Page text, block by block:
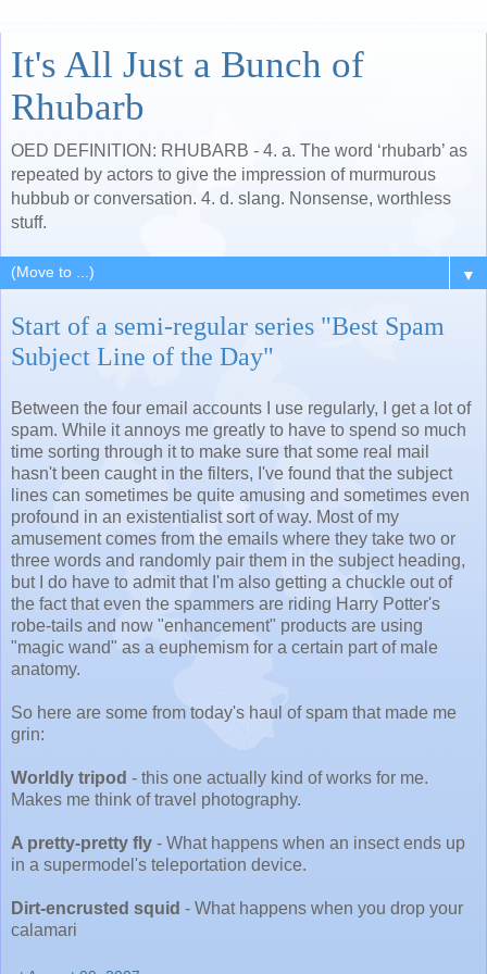
It's All Just a Bunch of
Rhubarb
OED DEFINITION: RHUBARB - 4. a. The word ‘rhubarb’ as
repeated by actors to give the impression of murmurous
hubbub or conversation. 4. d. slang. Nonsense, worthless
stuff.
▼
Start of a semi-regular series "Best Spam
Subject Line of the Day"
Between the four email accounts I use regularly, I get a lot of
spam. While it annoys me greatly to have to spend so much
time sorting through it to make sure that some real mail
hasn't been caught in the filters, I've found that the subject
lines can sometimes be quite amusing and sometimes even
profound in an existentialist sort of way. Most of my
amusement comes from the emails where they take two or
three words and randomly pair them in the subject heading,
but I do have to admit that I'm also getting a chuckle out of
the fact that even the spammers are riding Harry Potter's
robe-tails and now "enhancement" products are using
"magic wand" as a euphemism for a certain part of male
anatomy.
So here are some from today's haul of spam that made me
grin:
Worldly tripod - this one actually kind of works for me.
Makes me think of travel photography.
A pretty-pretty fly - What happens when an insect ends up
in a supermodel's teleportation device.
Dirt-encrusted squid - What happens when you drop your
calamari